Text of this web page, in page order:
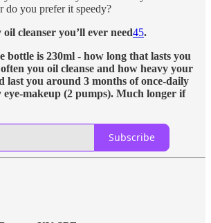
do you prefer it speedy?
cleanser you’ll ever need45.
bottle is 230ml - how long that lasts you
you oil cleanse and how heavy your
last you around 3 months of once-daily
eye-makeup (2 pumps). Much longer if
Subscribe